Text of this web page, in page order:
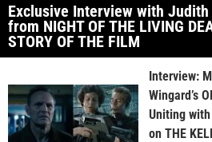
Exclusive Interview with Judith
from NIGHT OF THE LIVING
STORY OF THE FILM
Interview:
Wingard’s
Uniting
on THE